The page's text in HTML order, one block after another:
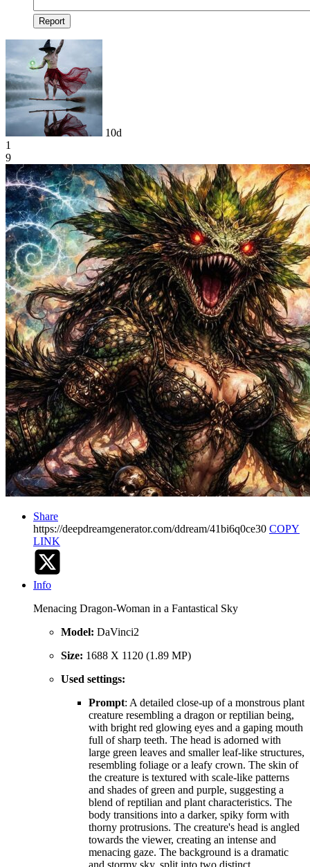
Report
10d
1
9
Share
https://deepdreamgenerator.com/ddream/41bi6q0ce30 COPY
LINK
Info
Menacing Dragon-Woman in a Fantastical Sky
Model: DaVinci2
Size: 1688 X 1120 (1.89 MP)
Used settings:
Prompt: A detailed close-up of a monstrous plant
creature resembling a dragon or reptilian being,
with bright red glowing eyes and a gaping mouth
full of sharp teeth. The head is adorned with
large green leaves and smaller leaf-like structures,
resembling foliage or a leafy crown. The skin of
the creature is textured with scale-like patterns
and shades of green and purple, suggesting a
blend of reptilian and plant characteristics. The
body transitions into a darker, spiky form with
thorny protrusions. The creature's head is angled
towards the viewer, creating an intense and
menacing gaze. The background is a dramatic